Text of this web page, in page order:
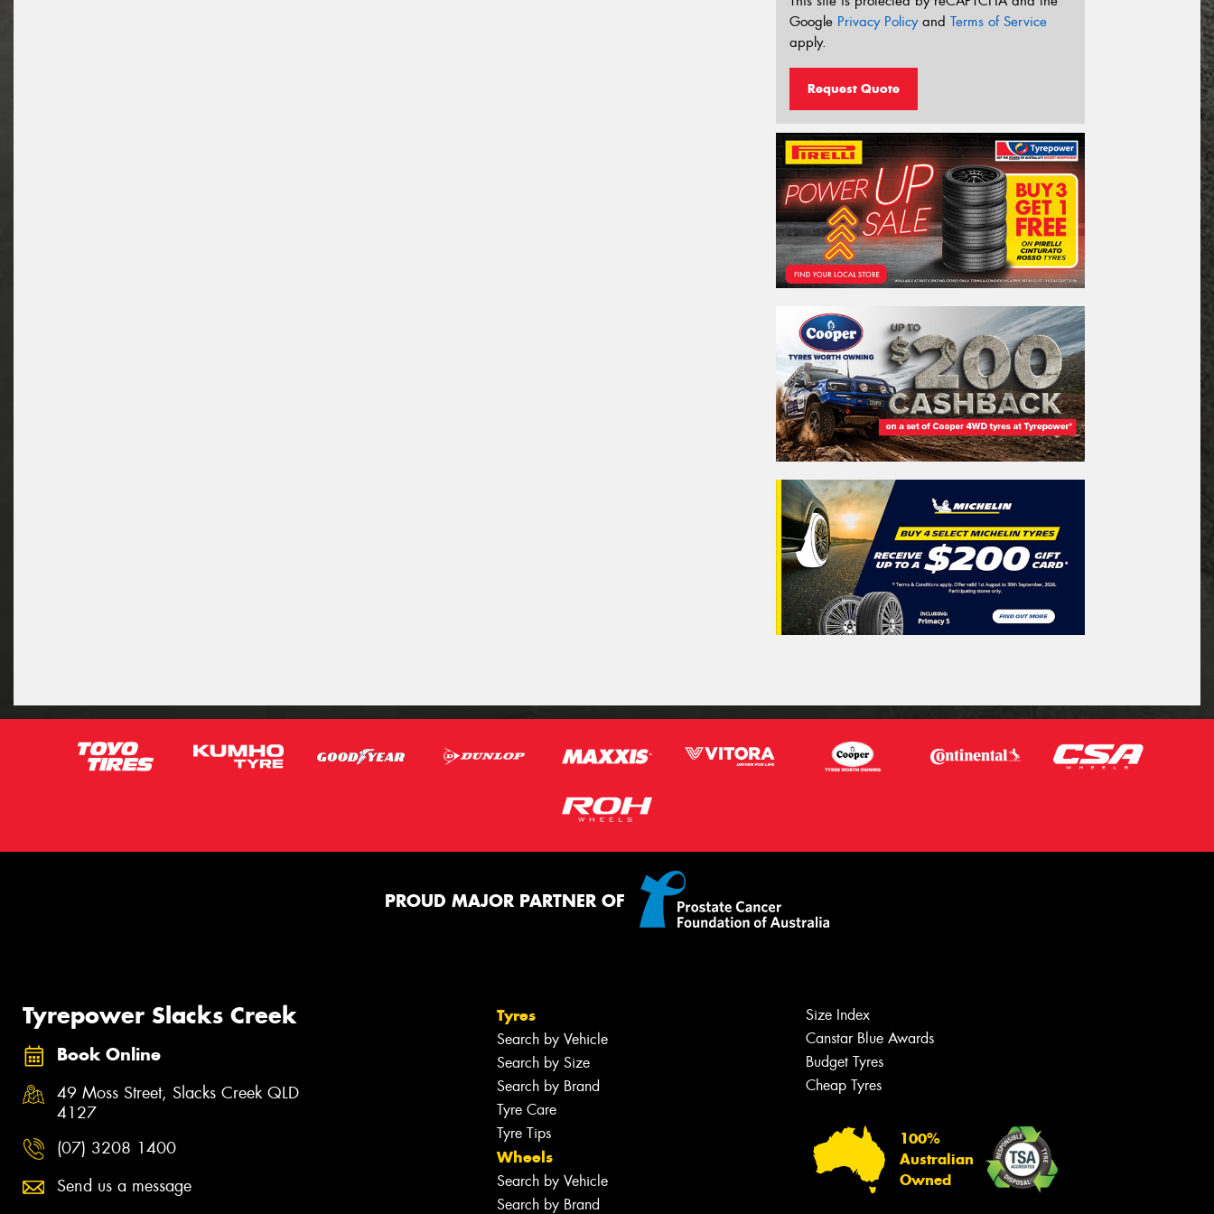
Google Privacy Policyand Terms of Service
apply.
Request Quote
PROUD MAJOR PARTNER OF
Tyrepower Slacks Creek
Book Online
49 Moss Street, Slacks Creek QLD
4127
(07) 3208 1400
Send us a message
Tyres
Search by Vehicle
Search by Size
Search by Brand
Tyre Care
Tyre Tips
Wheels
Search by Vehicle
Search by Brand
Size Index
Canstar Blue Awards
Budget Tyres
Cheap Tyres
100%
Australian
Owned